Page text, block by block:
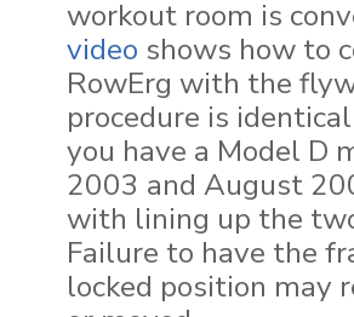
workout room is
video shows how to
RowErg with the
procedure is
you have a Model D
2003 and August
with lining up the
Failure to have the
locked position